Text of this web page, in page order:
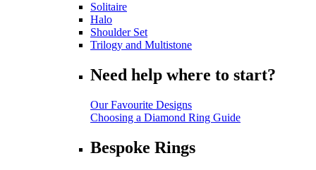
Solitaire
Halo
Shoulder Set
Trilogy and Multistone
Need help where to start?
Our Favourite Designs
Choosing a Diamond Ring Guide
Bespoke Rings